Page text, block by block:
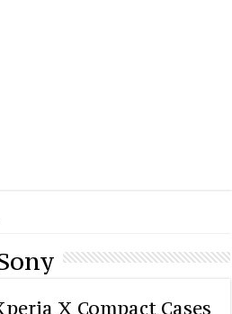
X Compact Cases